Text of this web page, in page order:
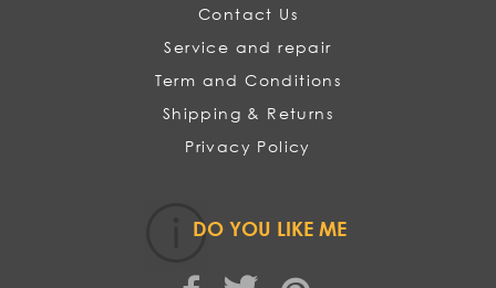
Contact Us
Service and repair
Term and Conditions
Shipping & Returns
Privacy Policy
DO YOU LIKE ME